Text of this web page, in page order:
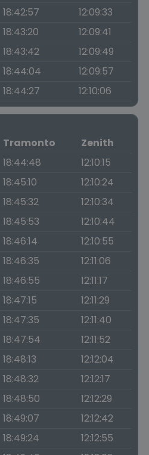
18:42:57
12:09:33
18:43:20
12:09:41
18:43:42
12:09:49
18:44:04
12:09:57
18:44:27 12:10:06
Tramonto
Zenith
18:44:48
12:10:15
18:45:10
12:10:24
18:45:32
12:10:34
18:45:53
12:10:44
18:46:14
12:10:55
18:46:35
12:11:06
18:46:55
12:11:17
18:47:15
12:11:29
18:47:35
12:11:40
18:47:54
12:11:52
18:48:13
12:12:04
18:48:32
12:12:17
18:48:50
12:12:29
18:49:07
12:12:42
18:49:24
12:12:55